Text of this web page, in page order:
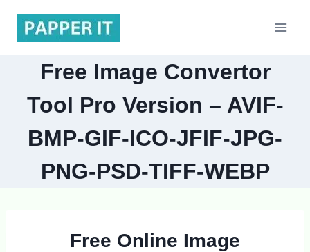
content
Free Image Convertor
Tool Pro Version – AVIF-
BMP-GIF-ICO-JFIF-JPG-
PNG-PSD-TIFF-WEBP
Free Online Image